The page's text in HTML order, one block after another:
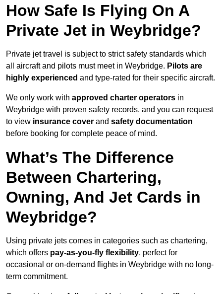
How Safe Is Flying On A
Private Jet in Weybridge?
Private jet travel is subject to strict safety standards which
all aircraft and pilots must meet in Weybridge. Pilots are
highly experienced and type-rated for their specific aircraft.
We only work with approved charter operators in
Weybridge with proven safety records, and you can request
to view insurance cover and safety documentation
before booking for complete peace of mind.
What’s The Difference
Between Chartering,
Owning, And Jet Cards in
Weybridge?
Using private jets comes in categories such as chartering,
which offers pay-as-you-fly flexibility, perfect for
occasional or on-demand flights in Weybridge with no long-
term commitment.